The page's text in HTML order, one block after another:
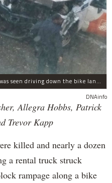
This Home Depot rental pickup truck was seen driving down the bike lane on West Street in TriBeCa running down cyclists.
DNAinfo
Allegra Hobbs, Patrick
Trevor Kapp
killed and nearly a dozen
a rental truck struck
rampage along a bike